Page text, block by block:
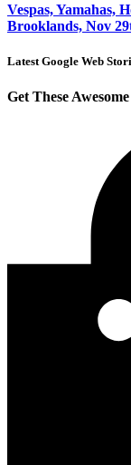
Vespas, Yamahas,
Brooklands, Nov
Latest Google Web
Get These